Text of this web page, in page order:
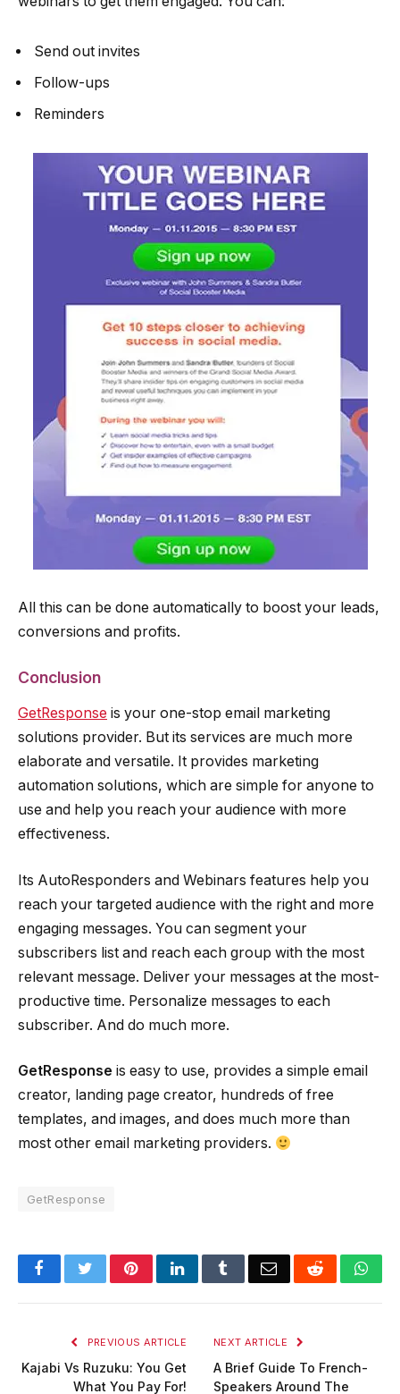
Send out invites
Follow-ups
Reminders
All this can be done automatically to boost your leads,
conversions and profits.
Conclusion
GetResponse is your one-stop email marketing
solutions provider. But its services are much more
elaborate and versatile. It provides marketing
automation solutions, which are simple for anyone to
use and help you reach your audience with more
effectiveness.
Its AutoResponders and Webinars features help you
reach your targeted audience with the right and more
engaging messages. You can segment your
subscribers list and reach each group with the most
relevant message. Deliver your messages at the most-
productive time. Personalize messages to each
subscriber. And do much more.
GetResponse is easy to use, provides a simple email
creator, landing page creator, hundreds of free
templates, and images, and does much more than
most other email marketing providers.
GetResponse
FacebookTwitterPinterestLinkedInTumblrEmail Reddit
PREVIOUS ARTICLE
Kajabi Vs Ruzuku: You Get
What You Pay For!
NEXT ARTICLE
A Brief Guide To French-
Speakers Around The